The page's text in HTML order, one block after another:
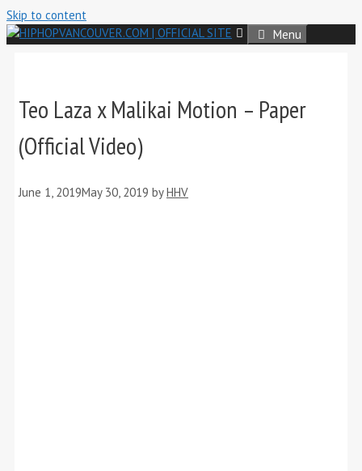
Skip to content
Menu
Teo Laza x Malikai Motion – Paper
(Official Video)
June 1, 2019May 30, 2019 byHHV